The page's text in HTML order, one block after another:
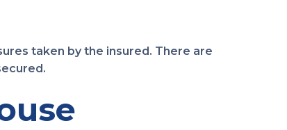
taken by the insured. There are